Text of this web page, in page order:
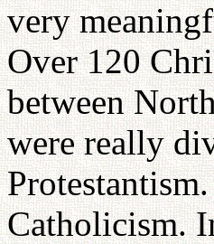
very
Over 120
between
were really
Catholicism.